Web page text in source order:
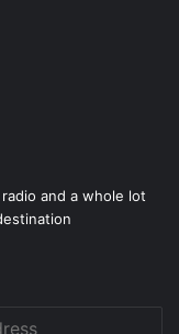
and a whole lot